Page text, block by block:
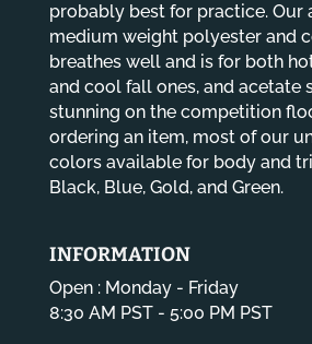
probably best for practice. Our
medium weight polyester and
breathes well and is for both
and cool fall ones, and acetate
stunning on the competition
ordering an item, most of our
colors available for body and
Black, Blue, Gold, and Green.
INFORMATION
Open : Monday - Friday
8:30 AM PST - 5:00 PM PST